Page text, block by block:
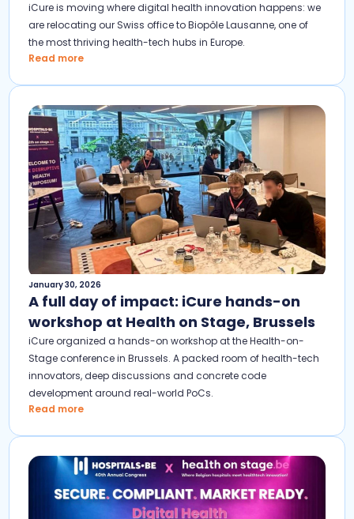
iCure is moving where digital health innovation happens: we
are relocating our Swiss office to Biopôle Lausanne, one of
the most thriving health-tech hubs in Europe.
Read more
January 30, 2026
A full day of impact: iCure hands-on
workshop at Health on Stage, Brussels
iCure organized a hands-on workshop at the Health-on-
Stage conference in Brussels. A packed room of health-tech
innovators, deep discussions and concrete code
development around real-world PoCs.
Read more